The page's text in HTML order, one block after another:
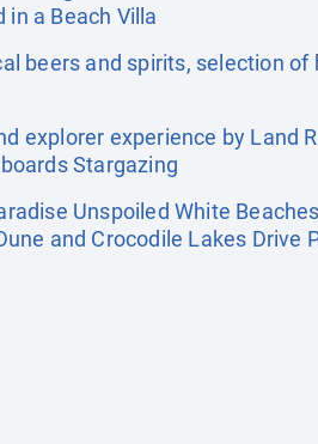
a Beach Villa
beers and spirits, selection
explorer experience by Land
Stargazing
Unspoiled White
and Crocodile Lakes Drive